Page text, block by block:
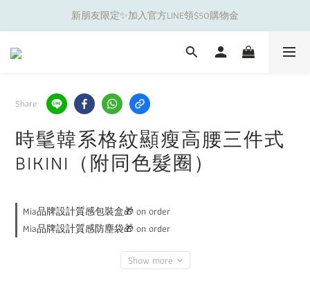
夏日舒適無痕｜3件$1199自由配專區
新朋友限定✨加入官方LINE領$50購物金
夏日舒適無痕｜3件$1199自由配專區
Share
時髦韓系格紋顯瘦高腰三件式
BIKINI（附同色髮圈）
Mia品牌設計質感包裝盒🎁 on order
Mia品牌設計質感防塵袋🎁 on order
Show more